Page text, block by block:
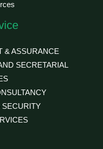
& ASSURANCE
SECRETARIAL
SECURITY